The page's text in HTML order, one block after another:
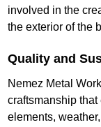
involved in the
the exterior of the
Quality and
Nemez Metal
craftsmanship
elements,